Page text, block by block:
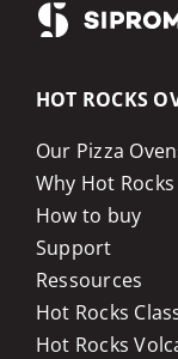
HOT ROCKS
Our Pizza
Why Hot Rocks
How to buy
Support
Ressources
Hot Rocks
Hot Rocks